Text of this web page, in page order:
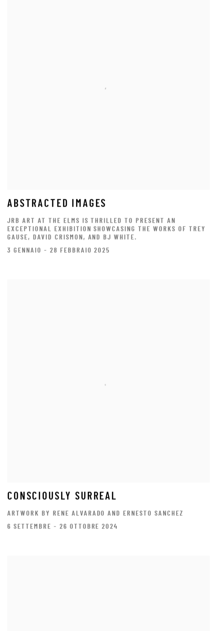
ABSTRACTED IMAGES
JRB ART AT THE ELMS IS THRILLED TO PRESENT AN
EXCEPTIONAL EXHIBITION SHOWCASING THE WORKS OF TREY
GAUSE, DAVID CRISMON, AND BJ WHITE.
3 GENNAIO - 28 FEBBRAIO 2025
CONSCIOUSLY SURREAL
ARTWORK BY RENE ALVARADO AND ERNESTO SANCHEZ
6 SETTEMBRE - 26 OTTOBRE 2024